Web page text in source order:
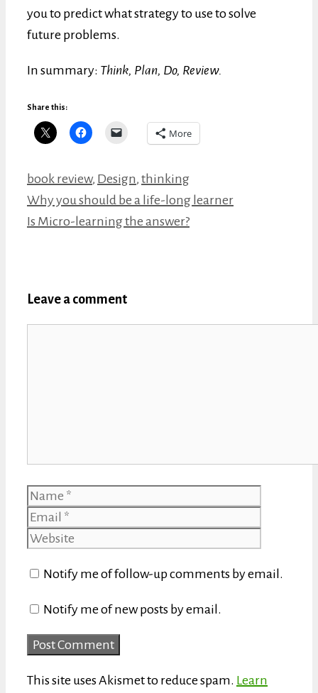
you to predict what strategy to use to solve
future problems.
In summary: Think, Plan, Do, Review.
Share this:
More
Categories
book review, Design, thinking
Why you should be a life-long learner
Is Micro-learning the answer?
Leave a comment
Name
Notify me of follow-up comments by email.
Notify me of new posts by email.
This site uses Akismet to reduce spam. Learn